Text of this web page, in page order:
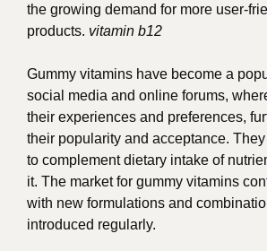
the growing demand for more user-
products. vitamin b12
Gummy vitamins have become a
social media and online forums,
their experiences and preferences,
their popularity and acceptance.
to complement dietary intake of
it. The market for gummy vitamins
with new formulations and
introduced regularly.